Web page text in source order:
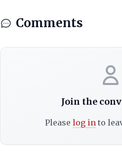
Comments
Join the
Please log into